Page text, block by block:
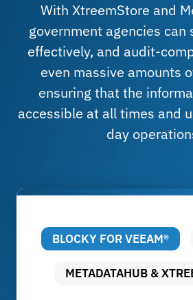
With XtreemStore and
government agencies can
effectively, and audit-
even massive amounts
ensuring that the
accessible at all times and
day
BLOCKY FOR VEEAM®
METADATAHUB &